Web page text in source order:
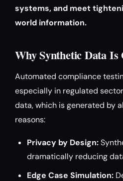
systems, and meet
world information.
Why Synthetic Data
Automated compliance
especially in regulated
data, which is generated by
reasons:
Privacy by Design:
dramatically reducing
Edge Case Simulation: